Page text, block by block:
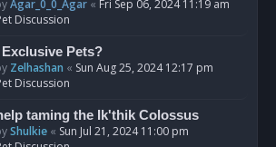
Agar_0_0_Agar « Fri Sep 06, 2024 11:19 am
Discussion
Exclusive Pets?
Zelhashan « Sun Aug 25, 2024 12:17 pm
Discussion
taming the Ik'thik Colossus
Shulkie « Sun Jul 21, 2024 11:00 pm